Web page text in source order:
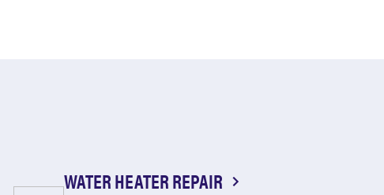
WATER HEATER REPAIR